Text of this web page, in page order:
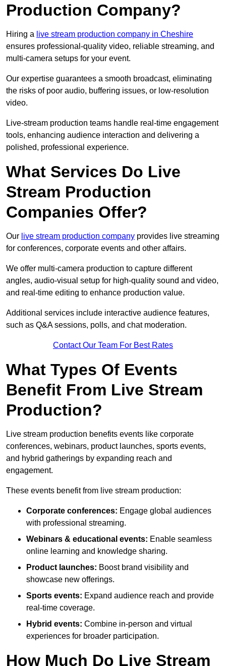
Production Company?
Hiring a live stream production company in Cheshire
ensures professional-quality video, reliable streaming, and
multi-camera setups for your event.
Our expertise guarantees a smooth broadcast, eliminating
the risks of poor audio, buffering issues, or low-resolution
video.
Live-stream production teams handle real-time engagement
tools, enhancing audience interaction and delivering a
polished, professional experience.
What Services Do Live
Stream Production
Companies Offer?
Our live stream production company provides live streaming
for conferences, corporate events and other affairs.
We offer multi-camera production to capture different
angles, audio-visual setup for high-quality sound and video,
and real-time editing to enhance production value.
Additional services include interactive audience features,
such as Q&A sessions, polls, and chat moderation.
Contact Our Team For Best Rates
What Types Of Events
Benefit From Live Stream
Production?
Live stream production benefits events like corporate
conferences, webinars, product launches, sports events,
and hybrid gatherings by expanding reach and
engagement.
These events benefit from live stream production:
Corporate conferences: Engage global audiences
with professional streaming.
Webinars & educational events: Enable seamless
online learning and knowledge sharing.
Product launches: Boost brand visibility and
showcase new offerings.
Sports events: Expand audience reach and provide
real-time coverage.
Hybrid events: Combine in-person and virtual
experiences for broader participation.
How Much Do Live Stream